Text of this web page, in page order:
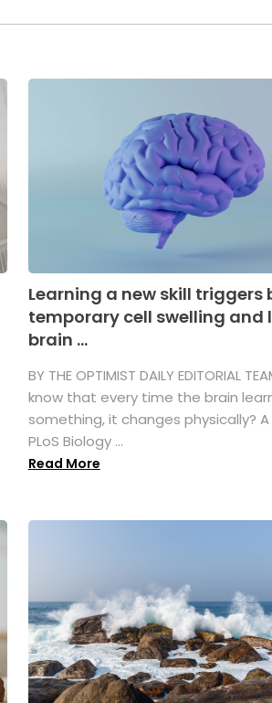
Learning a new skill triggers
temporary cell swelling and
brain ...
BY THE OPTIMIST DAILY EDITORIAL
know that every time the brain
something, it changes physically?
PLoS Biology ...
Read More